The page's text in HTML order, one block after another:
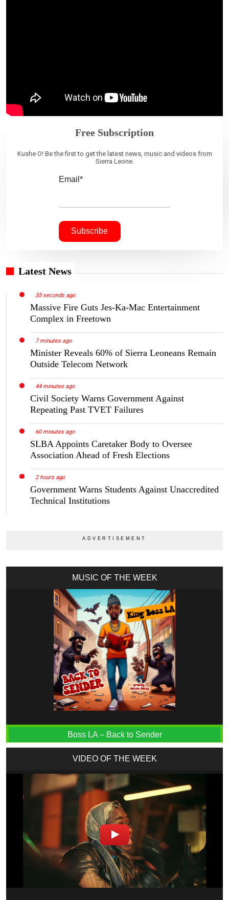
Free Subscription
Kushe O! Be the first to get the latest news, music and videos from
Sierra Leone.
Email*
Latest News
35 seconds ago
Massive Fire Guts Jes-Ka-Mac Entertainment
Complex in Freetown
7 minutes ago
Minister Reveals 60% of Sierra Leoneans Remain
Outside Telecom Network
44 minutes ago
Civil Society Warns Government Against
Repeating Past TVET Failures
60 minutes ago
SLBA Appoints Caretaker Body to Oversee
Association Ahead of Fresh Elections
2 hours ago
Government Warns Students Against Unaccredited
Technical Institutions
MUSIC OF THE WEEK
Boss LA – Back to Sender
VIDEO OF THE WEEK